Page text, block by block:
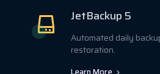
JetBackup 5
Automated daily
restoration.